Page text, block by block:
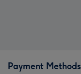
Payment Methods